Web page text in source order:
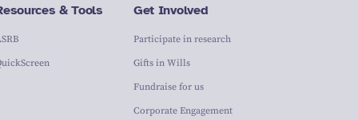
& Tools Get Involved
Participate in research
Gifts in Wills
Fundraise for us
Corporate Engagement